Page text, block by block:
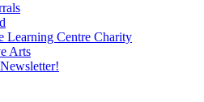
Learning Centre Charity
Arts